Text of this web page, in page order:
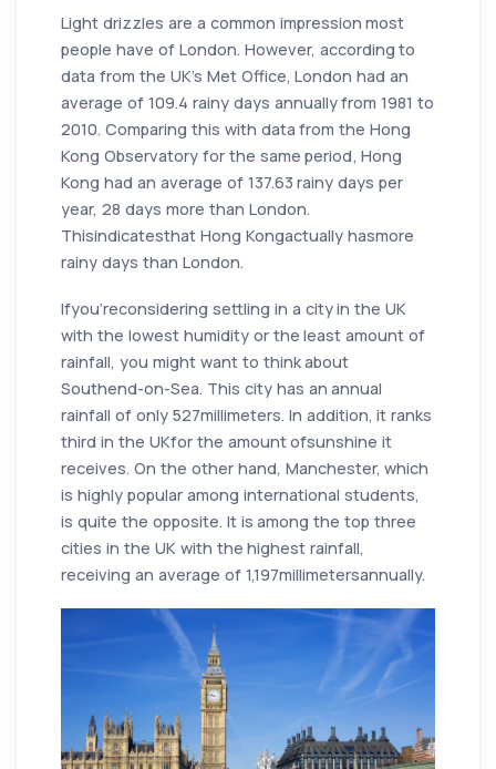
Light drizzles are a common impression most
people have of London. However, according to
data from the UK's Met Office, London had an
average of 109.4 rainy days annually from 1981 to
2010. Comparing this with data from the Hong
Kong Observatory for the same period, Hong
Kong had an average of 137.63 rainy days per
year, 28 days more than London.
Thisindicatesthat Hong Kongactually hasmore
rainy days than London.
Ifyou'reconsidering settling in a city in the UK
with the lowest humidity or the least amount of
rainfall, you might want to think about
Southend-on-Sea. This city has an annual
rainfall of only 527millimeters. In addition, it ranks
third in the UKfor the amount ofsunshine it
receives. On the other hand, Manchester, which
is highly popular among international students,
is quite the opposite. It is among the top three
cities in the UK with the highest rainfall,
receiving an average of 1,197millimetersannually.